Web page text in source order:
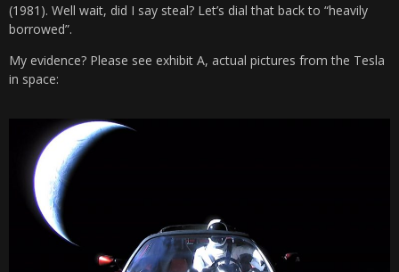
(1981). Well wait, did I say steal? Let’s dial that back to “heavily
borrowed”.
My evidence? Please see exhibit A, actual pictures from the Tesla
in space: